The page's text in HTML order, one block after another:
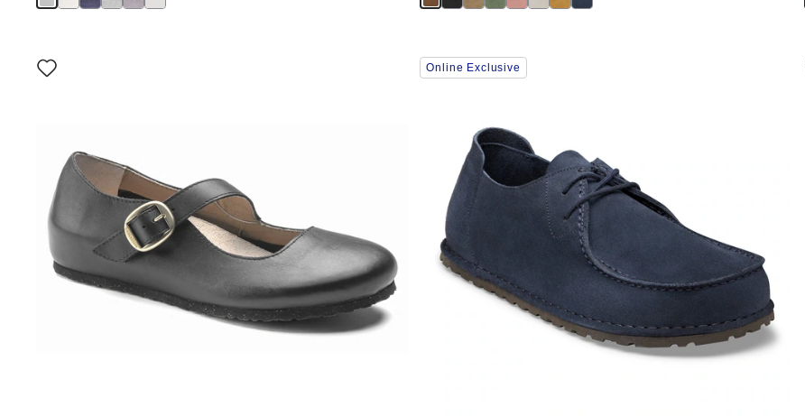
Interacting
with
product
image
Interacting
with
product
image
Online Exclusive